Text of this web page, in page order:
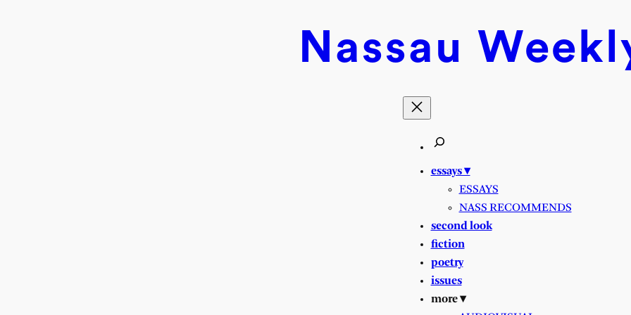
Nassau
essays ▾
ESSAYS
NASS RECOMMENDS
second look
fiction
poetry
issues
more ▾